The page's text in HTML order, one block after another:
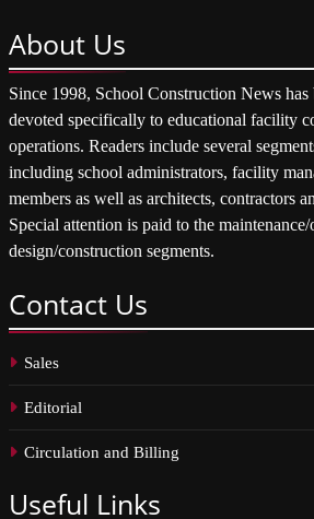
About Us
Since 1998, School Construction News has
devoted specifically to educational facility
operations. Readers include several
including school administrators, facility
members as well as architects, contractors
Special attention is paid to the maintenance/
design/construction segments.
Contact Us
Sales
Editorial
Circulation and Billing
Useful Links